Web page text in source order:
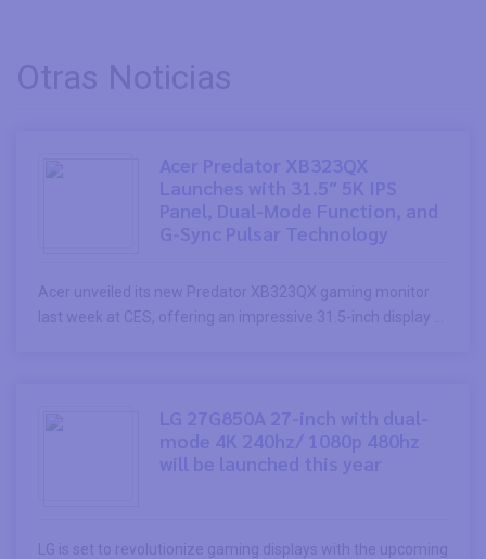
Otras Noticias
Acer unveiled its new Predator XB323QX gaming monitor
last week at CES, offering an impressive 31.5-inch display ...
LG is set to revolutionize gaming displays with the upcoming